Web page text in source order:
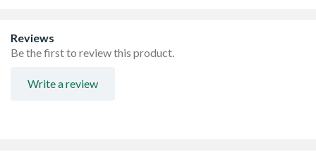
Reviews
Be the first to review this product.
Write a review